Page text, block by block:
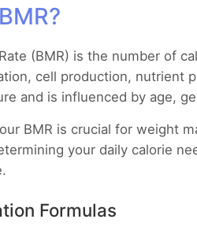
(BMR) is the number of
cell production, nutrient
and is influenced by age,
BMR is crucial for weight
your daily calorie
Formulas